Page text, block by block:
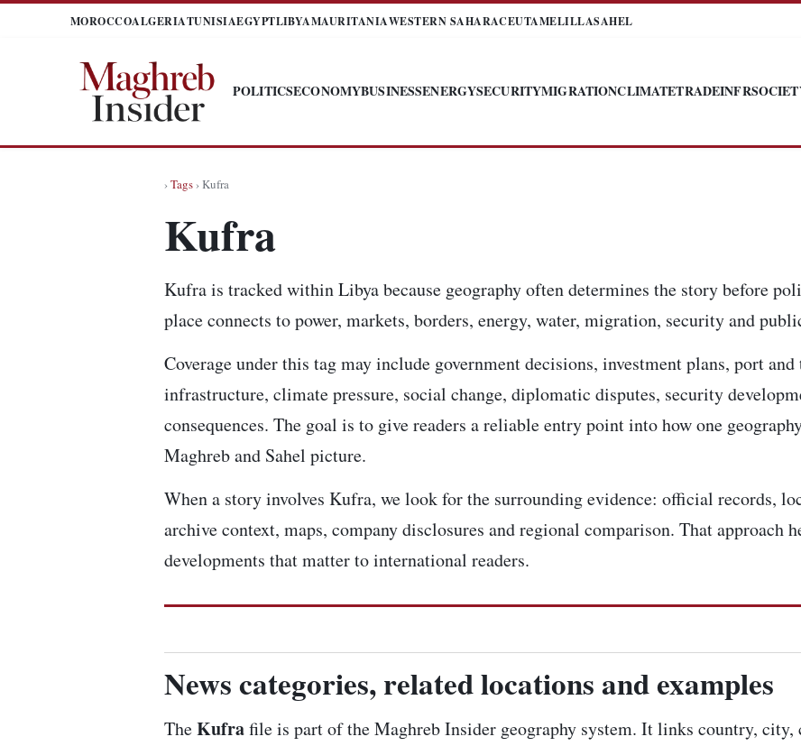
MOROCCOALGERIATUNISIAEGYPTLIBYAMAURITANIAWESTERN SAHARACEUTAMELILLASAHEL
POLITICSECONOMYBUSINESSENERGYSECURITYMIGRATIONCLIMATETRADEINFR
›Tags› Kufra
Kufra
Kufra is tracked within Libya because geography often determines the story before
place connects to power, markets, borders, energy, water, migration, security and
Coverage under this tag may include government decisions, investment plans, port
infrastructure, climate pressure, social change, diplomatic disputes, security
consequences. The goal is to give readers a reliable entry point into how one
Maghreb and Sahel picture.
When a story involves Kufra, we look for the surrounding evidence: official records,
archive context, maps, company disclosures and regional comparison. That approach
developments that matter to international readers.
News categories, related locations and examples
TheKufrafile is part of the Maghreb Insider geography system. It links country, city,